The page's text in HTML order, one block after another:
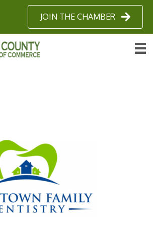
JOIN THE CHAMBER